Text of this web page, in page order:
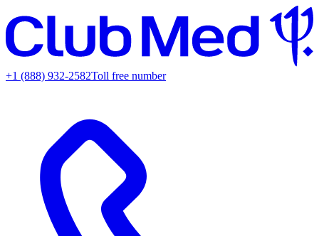
+1 (888) 932-2582Toll free number